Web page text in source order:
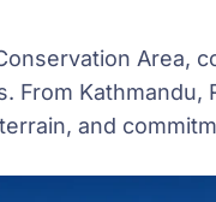
Area,
Kathmandu,
and